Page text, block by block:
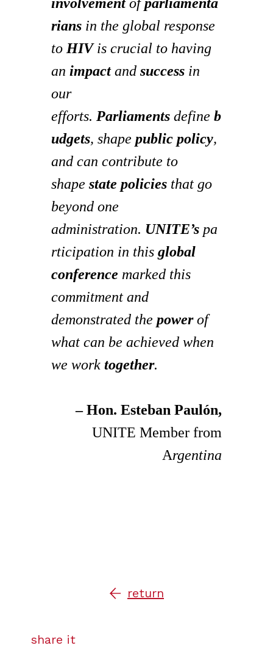
rians in the global response
to HIVis crucial to having
an impactand success in
our
efforts. Parliaments define b
udgets, shape public policy,
and can contribute to
shape state policies that go
beyond one
administration. UNITE’s pa
rticipation in this global
conference marked this
commitment and
demonstrated the powerof
what can be achieved when
we work together.
– Hon. Esteban Paulón,
UNITE Member from
Argentina
return
share it